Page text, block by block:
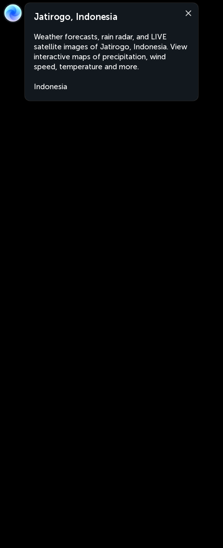
Jatirogo, Indonesia
Weather forecasts, rain radar, and LIVE
satellite images of Jatirogo, Indonesia. View
interactive maps of precipitation, wind
speed, temperature and more.
Indonesia